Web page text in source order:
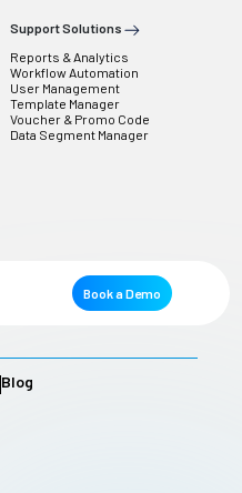
Support Solutions
Reports & Analytics
Workflow Automation
User Management
Template Manager
Voucher & Promo Code
Data Segment Manager
Book a Demo
Blog